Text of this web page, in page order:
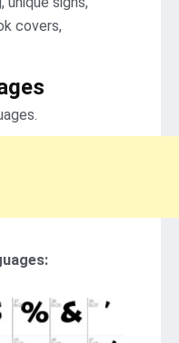
covers,